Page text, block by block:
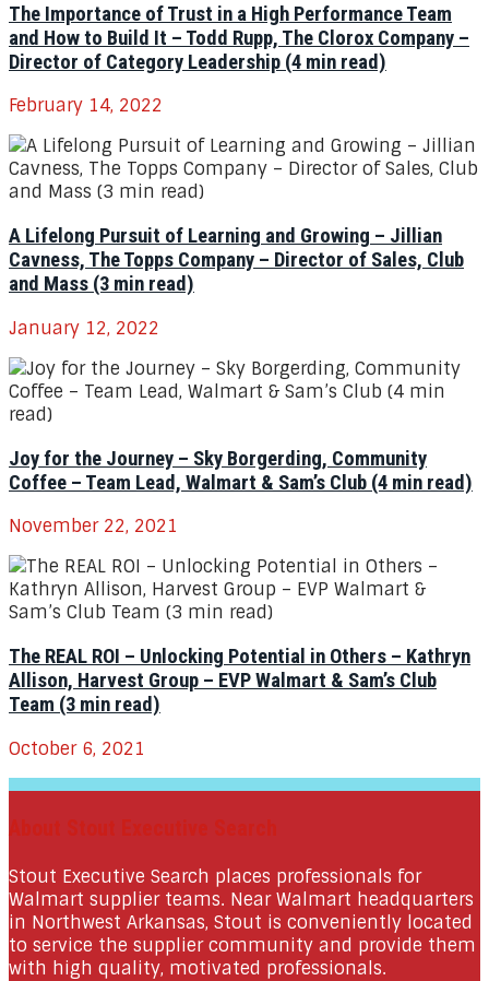
The Importance of Trust in a High Performance Team
and How to Build It – Todd Rupp, The Clorox Company –
Director of Category Leadership (4 min read)
February 14, 2022
A Lifelong Pursuit of Learning and Growing – Jillian
Cavness, The Topps Company – Director of Sales, Club
and Mass (3 min read)
January 12, 2022
Joy for the Journey – Sky Borgerding, Community
Coffee – Team Lead, Walmart & Sam’s Club (4 min read)
November 22, 2021
The REAL ROI – Unlocking Potential in Others – Kathryn
Allison, Harvest Group – EVP Walmart & Sam’s Club
Team (3 min read)
October 6, 2021
Stout Executive Search places professionals for
Walmart supplier teams. Near Walmart headquarters
in Northwest Arkansas, Stout is conveniently located
to service the supplier community and provide them
with high quality, motivated professionals.